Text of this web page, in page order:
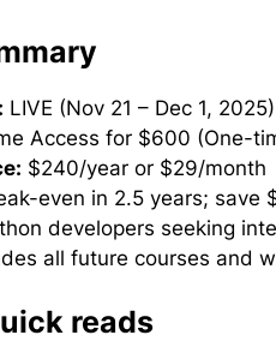
LIVE (Nov 21 – Dec 1, 2025)
Access for $600 (One-
$240/year or $29/month
even in 2.5 years; save
developers seeking
all future courses and
reads